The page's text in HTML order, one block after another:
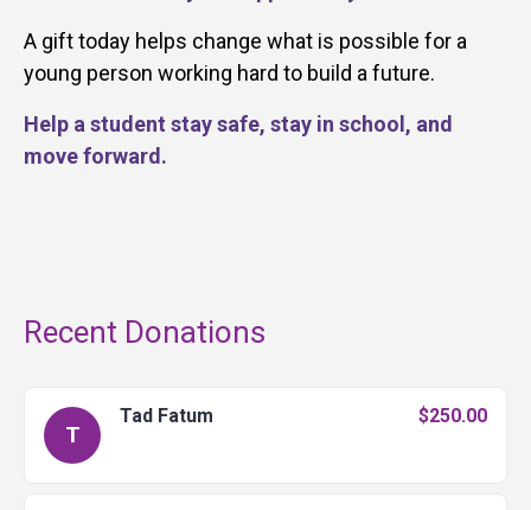
A gift today helps change what is possible for a
young person working hard to build a future.
Help a student stay safe, stay in school, and
move forward.
Recent Donations
T
Tad Fatum $250.00